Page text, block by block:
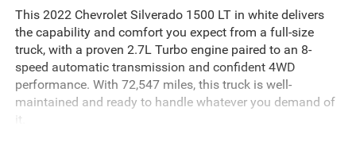
This 2022 Chevrolet Silverado 1500 LT in white delivers
the capability and comfort you expect from a full-size
truck, with a proven 2.7L Turbo engine paired to an 8-
speed automatic transmission and confident 4WD
performance. With 72,547 miles, this truck is well-
maintained and ready to handle whatever you demand of
it.